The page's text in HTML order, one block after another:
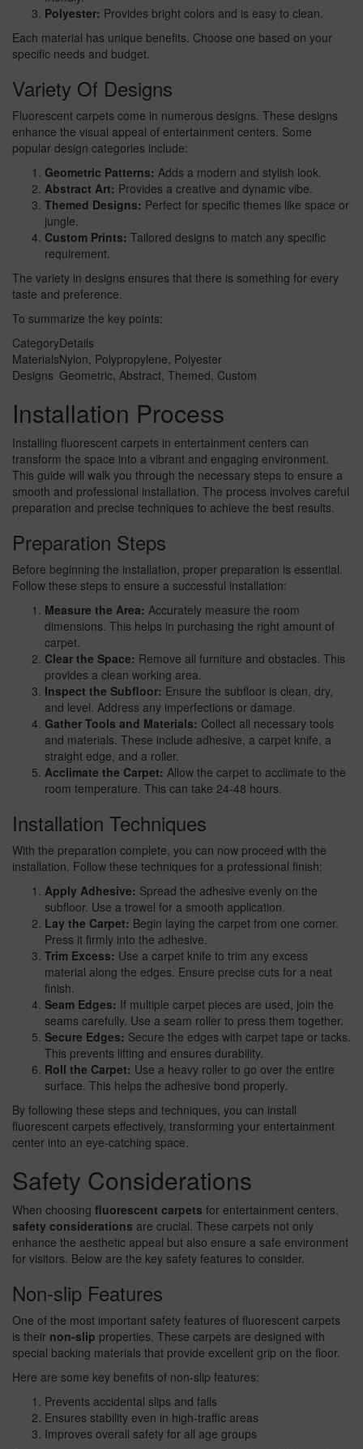
Polyester: Provides bright colors and is easy to clean.
Each material has unique benefits. Choose one based on your
specific needs and budget.
Variety Of Designs
Fluorescent carpets come in numerous designs. These designs
enhance the visual appeal of entertainment centers. Some
popular design categories include:
Geometric Patterns: Adds a modern and stylish look.
Abstract Art: Provides a creative and dynamic vibe.
Themed Designs: Perfect for specific themes like space or
jungle.
Custom Prints: Tailored designs to match any specific
requirement.
The variety in designs ensures that there is something for every
taste and preference.
To summarize the key points:
CategoryDetails
MaterialsNylon, Polypropylene, Polyester
Designs Geometric, Abstract, Themed, Custom
Installation Process
Installing fluorescent carpets in entertainment centers can
transform the space into a vibrant and engaging environment.
This guide will walk you through the necessary steps to ensure a
smooth and professional installation. The process involves careful
preparation and precise techniques to achieve the best results.
Preparation Steps
Before beginning the installation, proper preparation is essential.
Follow these steps to ensure a successful installation:
Measure the Area: Accurately measure the room
dimensions. This helps in purchasing the right amount of
carpet.
Clear the Space: Remove all furniture and obstacles. This
provides a clean working area.
Inspect the Subfloor: Ensure the subfloor is clean, dry,
and level. Address any imperfections or damage.
Gather Tools and Materials: Collect all necessary tools
and materials. These include adhesive, a carpet knife, a
straight edge, and a roller.
Acclimate the Carpet: Allow the carpet to acclimate to the
room temperature. This can take 24-48 hours.
Installation Techniques
With the preparation complete, you can now proceed with the
installation. Follow these techniques for a professional finish:
Apply Adhesive: Spread the adhesive evenly on the
subfloor. Use a trowel for a smooth application.
Lay the Carpet: Begin laying the carpet from one corner.
Press it firmly into the adhesive.
Trim Excess: Use a carpet knife to trim any excess
material along the edges. Ensure precise cuts for a neat
finish.
Seam Edges: If multiple carpet pieces are used, join the
seams carefully. Use a seam roller to press them together.
Secure Edges: Secure the edges with carpet tape or tacks.
This prevents lifting and ensures durability.
Roll the Carpet: Use a heavy roller to go over the entire
surface. This helps the adhesive bond properly.
By following these steps and techniques, you can install
fluorescent carpets effectively, transforming your entertainment
center into an eye-catching space.
Safety Considerations
When choosing fluorescent carpets for entertainment centers,
safety considerations are crucial. These carpets not only
enhance the aesthetic appeal but also ensure a safe environment
for visitors. Below are the key safety features to consider.
Non-slip Features
One of the most important safety features of fluorescent carpets
is their non-slip properties. These carpets are designed with
special backing materials that provide excellent grip on the floor.
Here are some key benefits of non-slip features:
Prevents accidental slips and falls
Ensures stability even in high-traffic areas
Improves overall safety for all age groups